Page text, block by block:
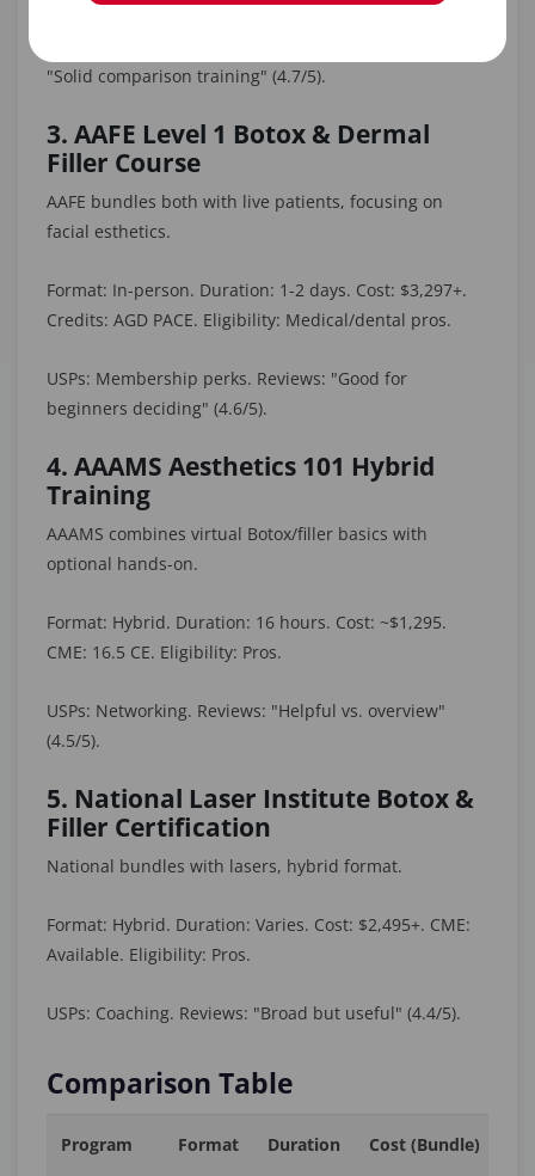
"Solid comparison training" (4.7/5).
3. AAFE Level 1 Botox & Dermal
Filler Course
AAFE bundles both with live patients, focusing on
facial esthetics.
Format: In-person. Duration: 1-2 days. Cost: $3,297+.
Credits: AGD PACE. Eligibility: Medical/dental pros.
USPs: Membership perks. Reviews: "Good for
beginners deciding" (4.6/5).
4. AAAMS Aesthetics 101 Hybrid
Training
AAAMS combines virtual Botox/filler basics with
optional hands-on.
Format: Hybrid. Duration: 16 hours. Cost: ~$1,295.
CME: 16.5 CE. Eligibility: Pros.
USPs: Networking. Reviews: "Helpful vs. overview"
(4.5/5).
5. National Laser Institute Botox &
Filler Certification
National bundles with lasers, hybrid format.
Format: Hybrid. Duration: Varies. Cost: $2,495+. CME:
Available. Eligibility: Pros.
USPs: Coaching. Reviews: "Broad but useful" (4.4/5).
Comparison Table
Program Format Duration Cost (Bundle)